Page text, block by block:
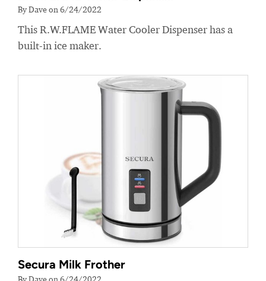
By Dave on 6/24/2022
This R.W.FLAME Water Cooler Dispenser has a
built-in ice maker.
Secura Milk Frother
By Dave on 6/24/2022